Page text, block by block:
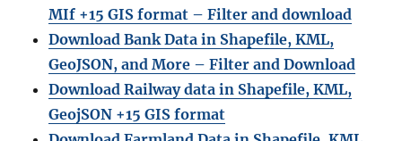
MIf +15 GIS format – Filter and download
Download Bank Data in Shapefile, KML,
GeoJSON, and More – Filter and Download
Download Railway data in Shapefile, KML,
GeojSON +15 GIS format